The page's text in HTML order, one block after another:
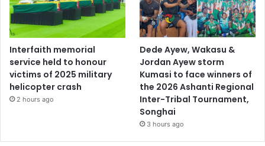
Interfaith memorial
service held to honour
victims of 2025 military
helicopter crash
2 hours ago
Dede Ayew, Wakasu &
Jordan Ayew storm
Kumasi to face winners of
the 2026 Ashanti Regional
Inter-Tribal Tournament,
Songhai
3 hours ago